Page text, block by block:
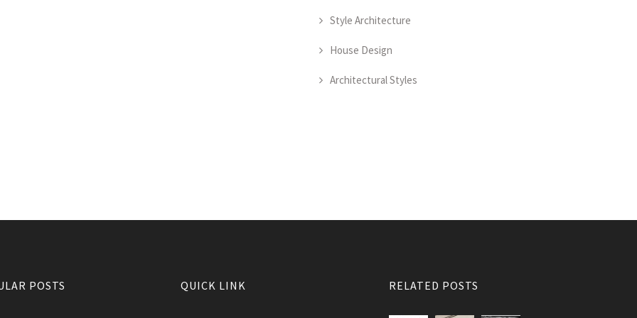
Style Architecture
House Design
Architectural Styles
POSTS QUICK LINK RELATED POSTS